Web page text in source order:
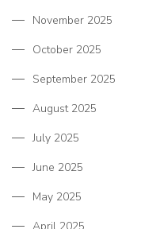
November 2025
October 2025
September 2025
August 2025
July 2025
June 2025
May 2025